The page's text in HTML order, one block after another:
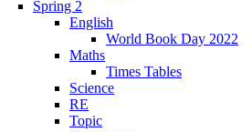
Spring 2
English
World Book Day 2022
Maths
Times Tables
Science
RE
Topic